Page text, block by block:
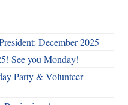
December 2025
See you Monday!
Party & Volunteer